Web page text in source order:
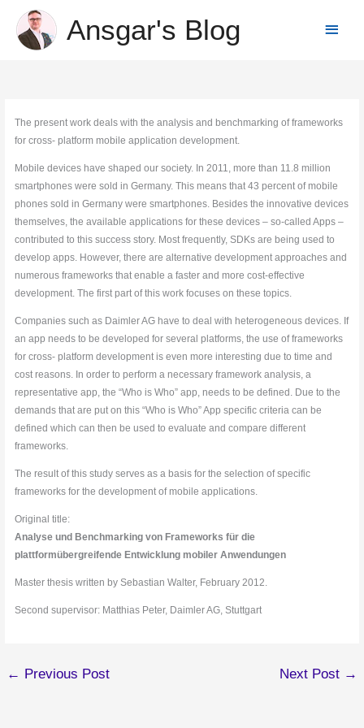
content
Ansgar's Blog
Main
The present work deals with the analysis and benchmarking of frameworks
for cross- platform mobile application development.
Mobile devices have shaped our society. In 2011, more than 11.8 million
smartphones were sold in Germany. This means that 43 percent of mobile
phones sold in Germany were smartphones. Besides the innovative devices
themselves, the available applications for these devices – so-called Apps –
contributed to this success story. Most frequently, SDKs are being used to
develop apps. However, there are alternative development approaches and
numerous frameworks that enable a faster and more cost-effective
development. The first part of this work focuses on these topics.
Companies such as Daimler AG have to deal with heterogeneous devices. If
an app needs to be developed for several platforms, the use of frameworks
for cross- platform development is even more interesting due to time and
cost reasons. In order to perform a necessary framework analysis, a
representative app, the “Who is Who” app, needs to be defined. Due to the
demands that are put on this “Who is Who” App specific criteria can be
defined which can then be used to evaluate and compare different
frameworks.
The result of this study serves as a basis for the selection of specific
frameworks for the development of mobile applications.
Original title:
Analyse und Benchmarking von Frameworks für die
plattformübergreifende Entwicklung mobiler Anwendungen
Master thesis written by Sebastian Walter, February 2012.
Second supervisor: Matthias Peter, Daimler AG, Stuttgart
← Previous Post Next Post →